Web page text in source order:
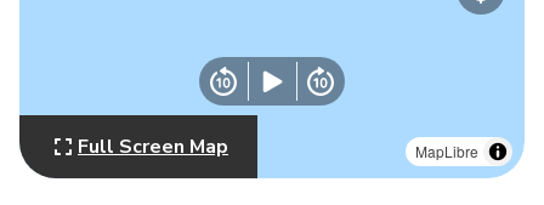
MapLibre
Full Screen Map